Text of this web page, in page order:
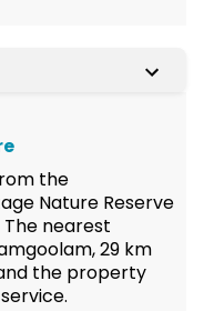
the
Nature Reserve
nearest
29 km
the property